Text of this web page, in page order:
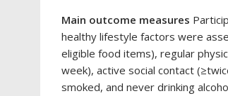
Main outcome measures
healthy lifestyle factors were
eligible food items), regular
week), active social contact
smoked, and never drinking